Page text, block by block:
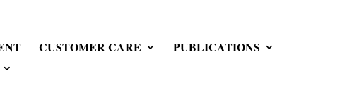
CUSTOMER CARE
PUBLICATIONS